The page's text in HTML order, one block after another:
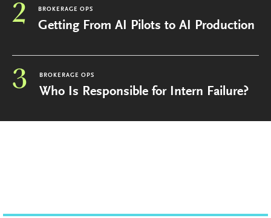
2 BROKERAGE OPS
Getting From AI Pilots to AI Production
3 BROKERAGE OPS
Who Is Responsible for Intern Failure?